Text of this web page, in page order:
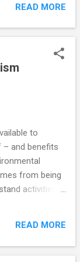
Functioning
READ MORE
to
– and benefits
from being
activities,
home,
READ MORE